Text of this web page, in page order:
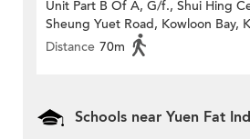
Unit Part B Of A, G/f., Shui Hing
Sheung Yuet Road, Kowloon Bay,
Distance 70m
Schools near Yuen Fat